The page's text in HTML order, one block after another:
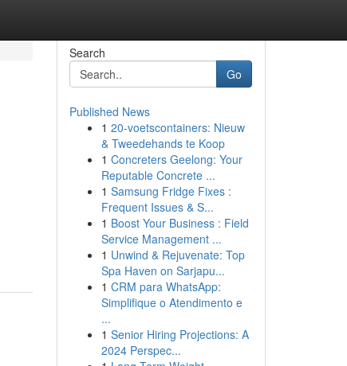
Search
Go
Published News
1 20-voetscontainers: Nieuw
& Tweedehands te Koop
1 Concreters Geelong: Your
Reputable Concrete ...
1 Samsung Fridge Fixes :
Frequent Issues & S...
1 Boost Your Business : Field
Service Management ...
1 Unwind & Rejuvenate: Top
Spa Haven on Sarjapu...
1 CRM para WhatsApp:
Simplifique o Atendimento e
...
1 Senior Hiring Projections: A
2024 Perspec...